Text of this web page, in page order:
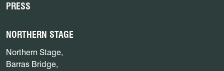
PRESS
NORTHERN STAGE
Northern Stage,
Barras Bridge,